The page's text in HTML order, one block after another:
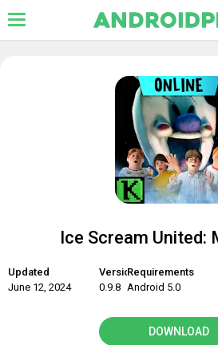
Ice Scream United:
Updated
June 12, 2024
Version
0.9.8
Requirements
Android 5.0
DOWNLOAD